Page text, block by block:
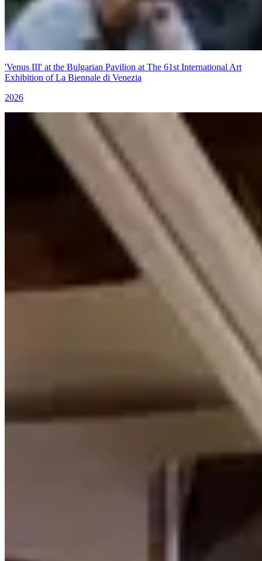
'Venus III' at the Bulgarian Pavilion at The 61st International Art
Exhibition of La Biennale di Venezia
2026